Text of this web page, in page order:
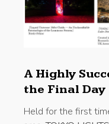
A Highly
the Final Day
Held for the first